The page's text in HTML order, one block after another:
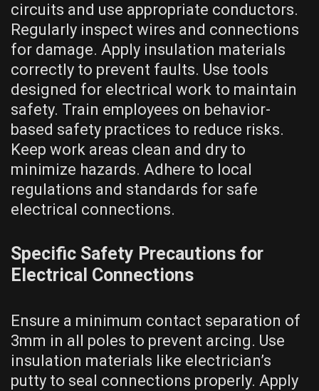
circuits and use appropriate conductors.
Regularly inspect wires and connections
for damage. Apply insulation materials
correctly to prevent faults. Use tools
designed for electrical work to maintain
safety. Train employees on behavior-
based safety practices to reduce risks.
Keep work areas clean and dry to
minimize hazards. Adhere to local
regulations and standards for safe
electrical connections.
Specific Safety Precautions for
Electrical Connections
Ensure a minimum contact separation of
3mm in all poles to prevent arcing. Use
insulation materials like electrician’s
putty to seal connections properly. Apply